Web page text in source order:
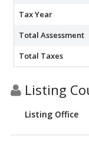
Tax Year
Total Assessment
Total Taxes
Listing
Listing Office